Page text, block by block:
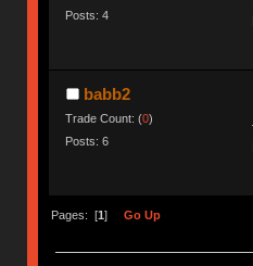
Posts: 4
babb2
Trade Count: (0)
Posts: 6
Pages: [1] Go Up